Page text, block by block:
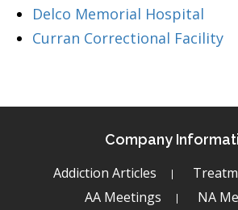
Delco Memorial Hospital
Curran Correctional Facility
Company
Addiction Articles
AA Meetings
NA